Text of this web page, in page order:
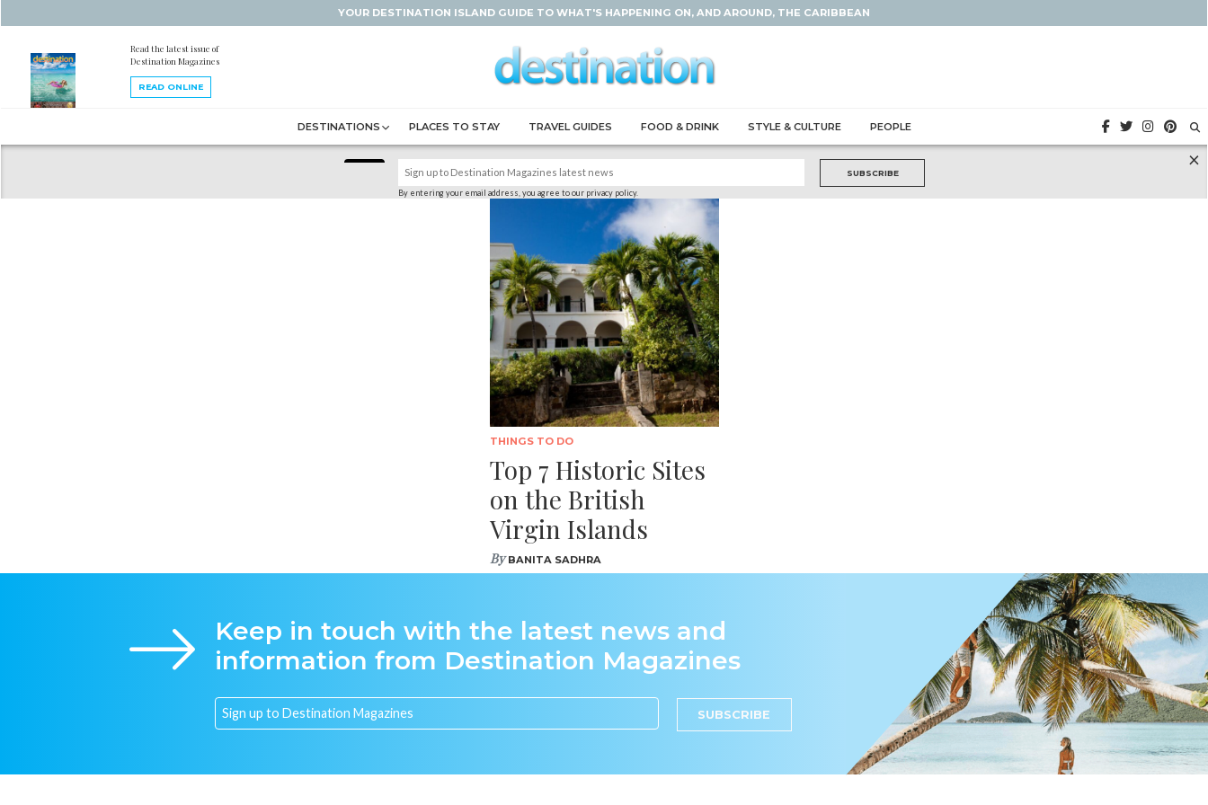
YOUR DESTINATION ISLAND GUIDE TO WHAT'S HAPPENING ON, AND AROUND, THE CARIBBEAN
Read the latest issue of
Destination Magazines
READ ONLINE
DESTINATIONS PLACES TO STAY TRAVEL GUIDES FOOD & DRINK STYLE & CULTURE PEOPLE
By entering your email address, you agree to our privacy policy.
SUBSCRIBE
×
THINGS TO DO
Top 7 Historic Sites
on the British
Virgin Islands
ByBANITA SADHRA
Keep in touch with the latest news and
information from Destination Magazines
SUBSCRIBE